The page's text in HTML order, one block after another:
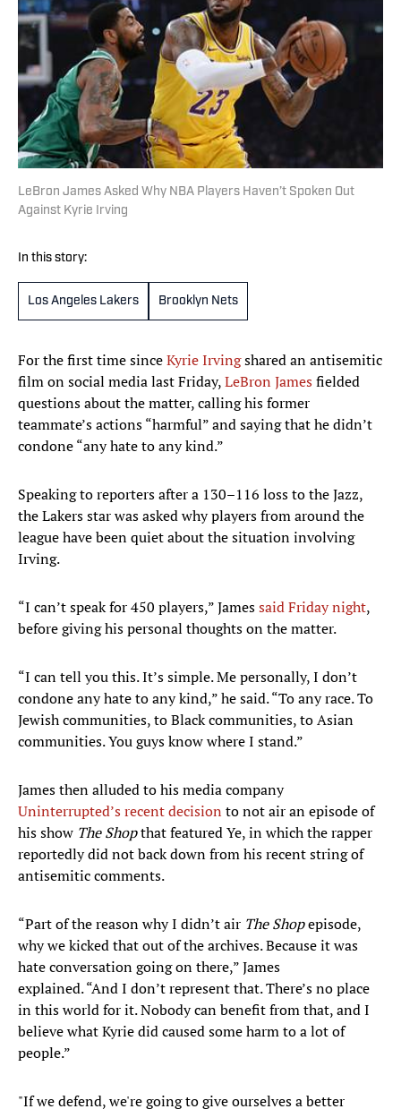
LeBron James Asked Why NBA Players Haven’t Spoken Out
Against Kyrie Irving
In this story:
Los Angeles Lakers Brooklyn Nets
For the first time sinceKyrie Irvingshared an antisemitic
film on social media last Friday,LeBron Jamesfielded
questions about the matter, calling his former
teammate’s actions “harmful” and saying that he didn’t
condone “any hate to any kind.”
Speaking to reporters after a 130–116 loss to the Jazz,
the Lakers star was asked why players from around the
league have been quiet about the situation involving
Irving.
“I can’t speak for 450 players,” Jamessaid Friday night,
before giving his personal thoughts on the matter.
“I can tell you this. It’s simple. Me personally, I don’t
condone any hate to any kind,” he said. “To any race. To
Jewish communities, to Black communities, to Asian
communities. You guys know where I stand.”
James then alluded to his media company
Uninterrupted’s recent decision to not air an episode of
his show The Shopthat featured Ye, in which the rapper
reportedly did not back down from his recent string of
antisemitic comments.
“Part of the reason why I didn’t air The Shopepisode,
why we kicked that out of the archives. Because it was
hate conversation going on there,” James
explained. “And I don’t represent that. There’s no place
in this world for it. Nobody can benefit from that, and I
believe what Kyrie did caused some harm to a lot of
people.”
"If we defend, we're going to give ourselves a better